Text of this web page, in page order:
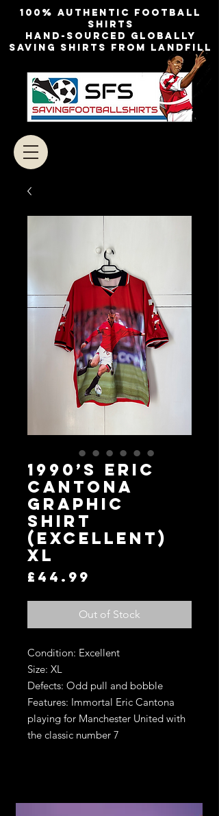
100% authentic football
shirts
Hand-sourced globally
Saving shirts from landfill
1990’s Eric
Cantona
Graphic
Shirt
(Excellent)
XL
£44.99
Out of Stock
Condition: Excellent
Size: XL
Defects: Odd pull and bobble
Features: Immortal Eric Cantona
playing for Manchester United with
the classic number 7